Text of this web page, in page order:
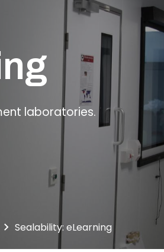
laboratories.
Sealability: eLearning